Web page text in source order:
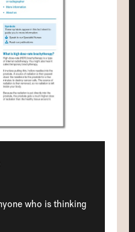
who is thinking